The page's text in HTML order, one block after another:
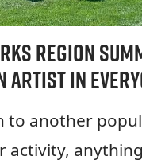
Region
Artist in
to another
activity,